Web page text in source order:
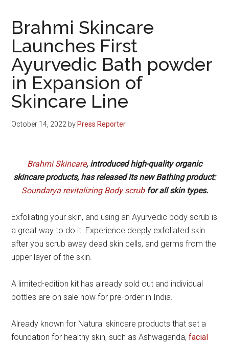
Brahmi Skincare
Launches First
Ayurvedic Bath powder
in Expansion of
Skincare Line
October 14, 2022 byPress Reporter
Brahmi Skincare, introduced high-quality organic
skincare products, has released its new Bathing product:
Soundarya revitalizing Body scrubfor all skin types.
Exfoliating your skin, and using an Ayurvedic body scrub is
a great way to do it. Experience deeply exfoliated skin
after you scrub away dead skin cells, and germs from the
upper layer of the skin.
A limited-edition kit has already sold out and individual
bottles are on sale now for pre-order in India.
Already known for Natural skincare products that set a
foundation for healthy skin, such as Ashwaganda,facial